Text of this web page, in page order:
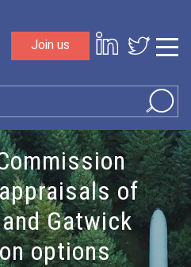
Join us
of
Gatwick
options